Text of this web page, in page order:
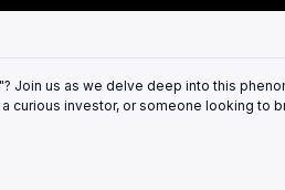
Join us as we delve deep into this
curious investor, or someone looking to